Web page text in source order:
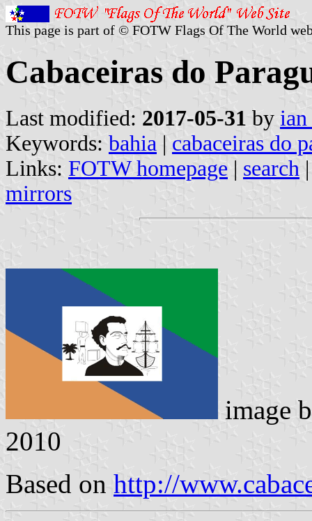
This page is part of © FOTW Flags Of The World
Cabaceiras do
Last modified: 2017-05-31 by
Keywords: bahia | cabaceiras do
Links: FOTW homepage | search
mirrors
image
2010
Based on http://